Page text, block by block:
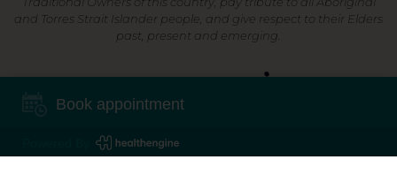
and Torres Strait Islander people, and give respect to their Elders
past, present and emerging.
Shop Now, Pay Later
Book appointment